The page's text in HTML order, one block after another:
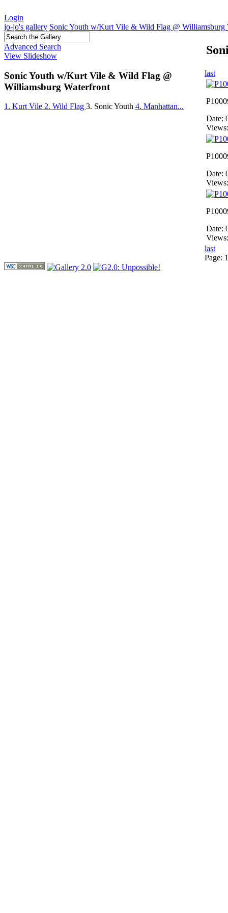
Login
jo-jo's gallery Sonic Youth w/Kurt Vile & Wild Flag @ Williamsburg
Advanced Search
View Slideshow
Sonic Youth w/Kurt Vile & Wild Flag @
Williamsburg Waterfront
1. Kurt Vile 2. Wild Flag 3. Sonic Youth 4. Manhattan...
last
Date:
Date:
Date:
last
Page: